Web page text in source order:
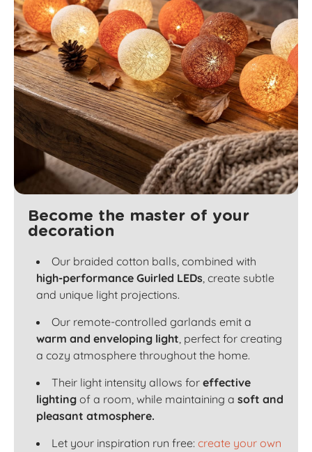
Become the master of your
decoration
Our braided cotton balls, combined with
high-performance Guirled LEDs, create subtle
and unique light projections.
Our remote-controlled garlands emit a
warm and enveloping light, perfect for creating
a cozy atmosphere throughout the home.
Their light intensity allows for effective
lighting of a room, while maintaining a soft and
pleasant atmosphere.
Let your inspiration run free: create your own